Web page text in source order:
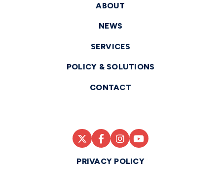
ABOUT
NEWS
SERVICES
POLICY & SOLUTIONS
CONTACT
PRIVACY POLICY